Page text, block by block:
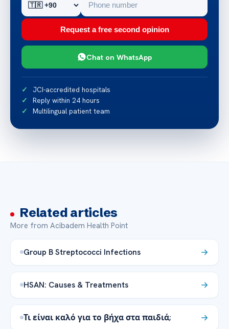
Request a free second opinion
Chat on WhatsApp
JCI-accredited hospitals
Reply within 24 hours
Multilingual patient team
Related articles
More from Acibadem Health Point
Group B Streptococci Infections
HSAN: Causes & Treatments
Τι είναι καλό για το βήχα στα παιδιά;